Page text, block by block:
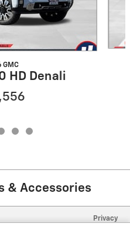
GMC
HD Denali
& Accessories
Privacy